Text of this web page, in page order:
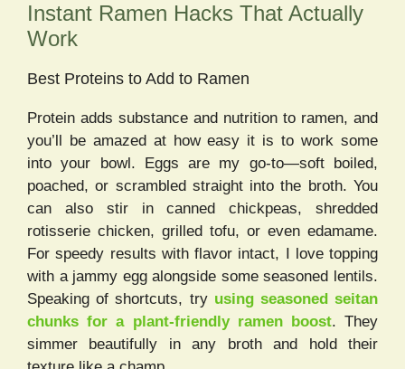
Instant Ramen Hacks That Actually
Work
Best Proteins to Add to Ramen
Protein adds substance and nutrition to ramen, and
you’ll be amazed at how easy it is to work some
into your bowl. Eggs are my go-to—soft boiled,
poached, or scrambled straight into the broth. You
can also stir in canned chickpeas, shredded
rotisserie chicken, grilled tofu, or even edamame.
For speedy results with flavor intact, I love topping
with a jammy egg alongside some seasoned lentils.
Speaking of shortcuts, try using seasoned seitan
chunks for a plant-friendly ramen boost. They
simmer beautifully in any broth and hold their